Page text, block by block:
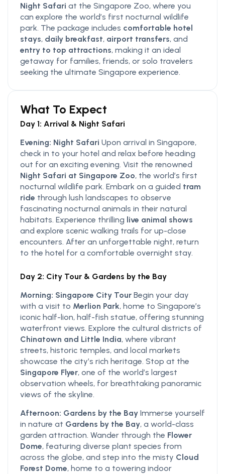
Night Safari at the Singapore Zoo, where you
can explore the world’s first nocturnal wildlife
park. The package includes comfortable hotel
stays, daily breakfast, airport transfers, and
entry to top attractions, making it an ideal
getaway for families, friends, or solo travelers
seeking the ultimate Singapore experience.
What To Expect
Day 1: Arrival & Night Safari
Evening: Night Safari Upon arrival in Singapore,
check in to your hotel and relax before heading
out for an exciting evening. Visit the renowned
Night Safari at Singapore Zoo, the world’s first
nocturnal wildlife park. Embark on a guided tram
ride through lush landscapes to observe
fascinating nocturnal animals in their natural
habitats. Experience thrilling live animal shows
and explore scenic walking trails for up-close
encounters. After an unforgettable night, return
to the hotel for a comfortable overnight stay.
Day 2: City Tour & Gardens by the Bay
Morning: Singapore City Tour Begin your day
with a visit to Merlion Park, home to Singapore’s
iconic half-lion, half-fish statue, offering stunning
waterfront views. Explore the cultural districts of
Chinatown and Little India, where vibrant
streets, historic temples, and local markets
showcase the city’s rich heritage. Stop at the
Singapore Flyer, one of the world’s largest
observation wheels, for breathtaking panoramic
views of the skyline.
Afternoon: Gardens by the Bay Immerse yourself
in nature at Gardens by the Bay, a world-class
garden attraction. Wander through the Flower
Dome, featuring diverse plant species from
across the globe, and step into the misty Cloud
Forest Dome, home to a towering indoor